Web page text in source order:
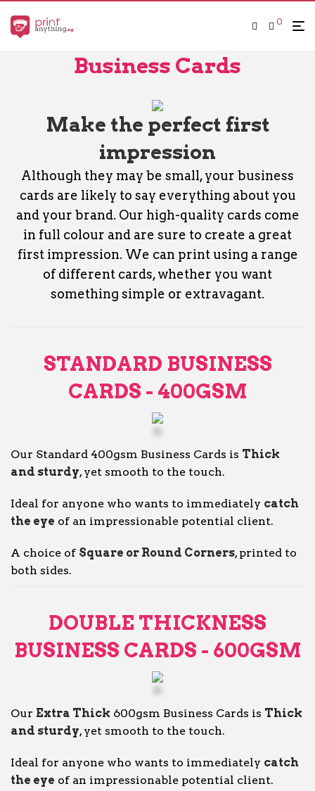
0
Business Cards
Make the perfect first
impression
Although they may be small, your business
cards are likely to say everything about you
and your brand. Our high-quality cards come
in full colour and are sure to create a great
first impression. We can print using a range
of different cards, whether you want
something simple or extravagant.
STANDARD BUSINESS
CARDS - 400GSM
Our Standard 400gsm Business Cards is Thick
and sturdy, yet smooth to the touch.
Ideal for anyone who wants to immediately catch
the eye of an impressionable potential client.
A choice of Square or Round Corners, printed to
both sides.
DOUBLE THICKNESS
BUSINESS CARDS - 600GSM
Our Extra Thick 600gsm Business Cards is Thick
and sturdy, yet smooth to the touch.
Ideal for anyone who wants to immediately catch
the eye of an impressionable potential client.